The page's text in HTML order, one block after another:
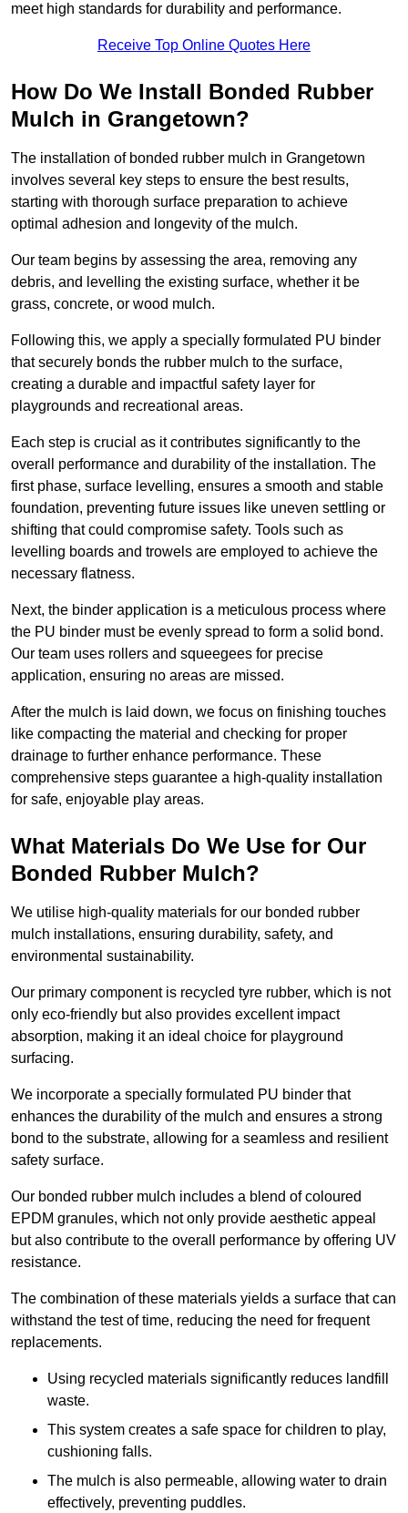
meet high standards for durability and performance.
Receive Top Online Quotes Here
How Do We Install Bonded Rubber
Mulch in Grangetown?
The installation of bonded rubber mulch in Grangetown
involves several key steps to ensure the best results,
starting with thorough surface preparation to achieve
optimal adhesion and longevity of the mulch.
Our team begins by assessing the area, removing any
debris, and levelling the existing surface, whether it be
grass, concrete, or wood mulch.
Following this, we apply a specially formulated PU binder
that securely bonds the rubber mulch to the surface,
creating a durable and impactful safety layer for
playgrounds and recreational areas.
Each step is crucial as it contributes significantly to the
overall performance and durability of the installation. The
first phase, surface levelling, ensures a smooth and stable
foundation, preventing future issues like uneven settling or
shifting that could compromise safety. Tools such as
levelling boards and trowels are employed to achieve the
necessary flatness.
Next, the binder application is a meticulous process where
the PU binder must be evenly spread to form a solid bond.
Our team uses rollers and squeegees for precise
application, ensuring no areas are missed.
After the mulch is laid down, we focus on finishing touches
like compacting the material and checking for proper
drainage to further enhance performance. These
comprehensive steps guarantee a high-quality installation
for safe, enjoyable play areas.
What Materials Do We Use for Our
Bonded Rubber Mulch?
We utilise high-quality materials for our bonded rubber
mulch installations, ensuring durability, safety, and
environmental sustainability.
Our primary component is recycled tyre rubber, which is not
only eco-friendly but also provides excellent impact
absorption, making it an ideal choice for playground
surfacing.
We incorporate a specially formulated PU binder that
enhances the durability of the mulch and ensures a strong
bond to the substrate, allowing for a seamless and resilient
safety surface.
Our bonded rubber mulch includes a blend of coloured
EPDM granules, which not only provide aesthetic appeal
but also contribute to the overall performance by offering UV
resistance.
The combination of these materials yields a surface that can
withstand the test of time, reducing the need for frequent
replacements.
Using recycled materials significantly reduces landfill
waste.
This system creates a safe space for children to play,
cushioning falls.
The mulch is also permeable, allowing water to drain
effectively, preventing puddles.